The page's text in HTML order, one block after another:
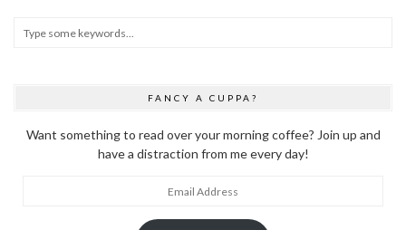
FANCY A CUPPA?
Want something to read over your morning coffee? Join up and
have a distraction from me every day!